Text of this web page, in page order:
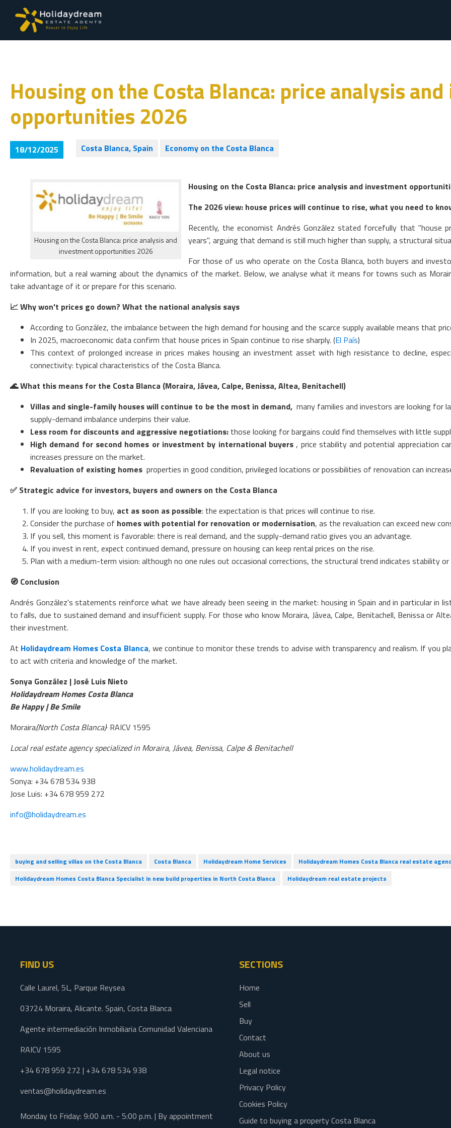
Housing on the Costa Blanca: price analysis
opportunities 2026
18/12/2025 Costa Blanca, Spain Economy on the Costa Blanca
Housing on the Costa Blanca: price analysis and
investment opportunities 2026
Housing on the Costa Blanca: price analysis and investment
The 2026 view: house prices will continue to rise, what you need to
Recently, the economist Andrés González stated forcefully that "house
years", arguing that demand is still much higher than supply, a structural
For those of us who operate on the Costa Blanca, both buyers and
information, but a real warning about the dynamics of the market. Below, we analyse what it means for towns such as
take advantage of it or prepare for this scenario.
📈Why won't prices go down? What the national analysis says
According to González, the imbalance between the high demand for housing and the scarce supply available means that
In 2025, macroeconomic data confirm that house prices in Spain continue to rise sharply. (El País)
This context of prolonged increase in prices makes housing an investment asset with high resistance to decline,
connectivity: typical characteristics of the Costa Blanca.
🌊What this means for the Costa Blanca (Moraira, Jávea, Calpe, Benissa, Altea, Benitachell)
Villas and single-family houses will continue to be the most in demand,many families and investors are looking for
supply-demand imbalance underpins their value.
Less room for discounts and aggressive negotiations: those looking for bargains could find themselves with little
High demand for second homes or investment by international buyers, price stability and potential appreciation
increases pressure on the market.
Revaluation of existing homes properties in good condition, privileged locations or possibilities of renovation can
✅ Strategic advice for investors, buyers and owners on the Costa Blanca
If you are looking to buy, act as soon as possible: the expectation is that prices will continue to rise.
Consider the purchase of homes with potential for renovation or modernisation, as the revaluation can exceed new
If you sell, this moment is favorable: there is real demand, and the supply-demand ratio gives you an advantage.
If you invest in rent, expect continued demand, pressure on housing can keep rental prices on the rise.
Plan with a medium-term vision: although no one rules out occasional corrections, the structural trend indicates stability or
🧭 Conclusion
Andrés González's statements reinforce what we have already been seeing in the market: housing in Spain and in particular in
to falls, due to sustained demand and insufficient supply. For those who know Moraira, Jávea, Calpe, Benitachell, Benissa or
their investment.
At Holidaydream Homes Costa Blanca, we continue to monitor these trends to advise with transparency and realism. If you
to act with criteria and knowledge of the market.
Sonya González | José Luis Nieto
Holidaydream Homes Costa Blanca
Be Happy | Be Smile
Moraira(North Costa Blanca)· RAICV 1595
Local real estate agency specialized in Moraira, Jávea, Benissa, Calpe & Benitachell
www.holidaydream.es
Sonya: +34 678 534 938
Jose Luis: +34 678 959 272
info@holidaydream.es
buying and selling villas on the Costa Blanca Costa Blanca Holidaydream Home Services
Holidaydream Homes Costa Blanca real estate
Holidaydream Homes Costa Blanca Specialist in new build properties in North Costa Blanca
Holidaydream real estate projects
FIND US
Calle Laurel, 5L, Parque Reysea
03724 Moraira, Alicante. Spain, Costa Blanca
Agente intermediación Inmobiliaria Comunidad Valenciana
RAICV 1595
+34 678 959 272 | +34 678 534 938
ventas@holidaydream.es
Monday to Friday: 9:00 a.m. - 5:00 p.m. | By appointment
SECTIONS
Home
Sell
Buy
Contact
About us
Legal notice
Privacy Policy
Cookies Policy
Guide to buying a property Costa Blanca